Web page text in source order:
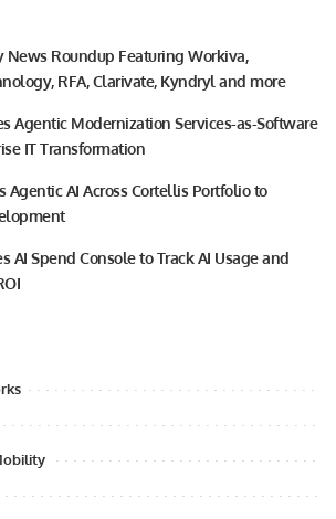
News Roundup Featuring Workiva,
RFA, Clarivate, Kyndryl and more
Agentic Modernization Services-as-Software
IT Transformation
Agentic AI Across Cortellis Portfolio to
AI Spend Console to Track AI Usage and